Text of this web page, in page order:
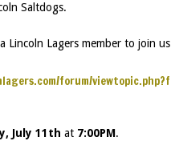
Saltdogs.
Lagers member to join
forum/
July 11th at 7:00PM.